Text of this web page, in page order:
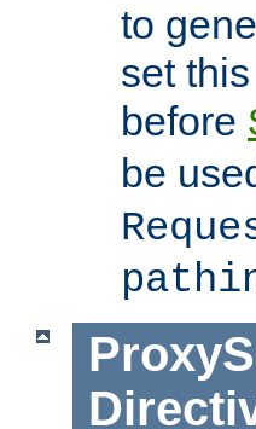
to
set
before
be